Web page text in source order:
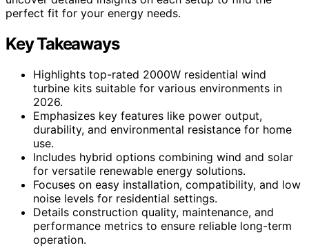
perfect fit for your energy needs.
Key Takeaways
Highlights top-rated 2000W residential wind
turbine kits suitable for various environments in
2026.
Emphasizes key features like power output,
durability, and environmental resistance for home
use.
Includes hybrid options combining wind and solar
for versatile renewable energy solutions.
Focuses on easy installation, compatibility, and low
noise levels for residential settings.
Details construction quality, maintenance, and
performance metrics to ensure reliable long-term
operation.